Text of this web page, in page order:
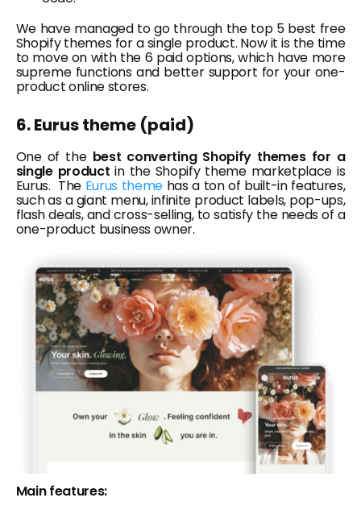
We have managed to go through the top 5 best free
Shopify themes for a single product. Now it is the time
to move on with the 6 paid options, which have more
supreme functions and better support for your one-
product online stores.
6. Eurus theme (paid)
One of the best converting Shopify themes for a
single product in the Shopify theme marketplace is
Eurus. The Eurus theme has a ton of built-in features,
such as a giant menu, infinite product labels, pop-ups,
flash deals, and cross-selling, to satisfy the needs of a
one-product business owner.
Main features: